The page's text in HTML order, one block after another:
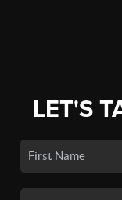
LET'S